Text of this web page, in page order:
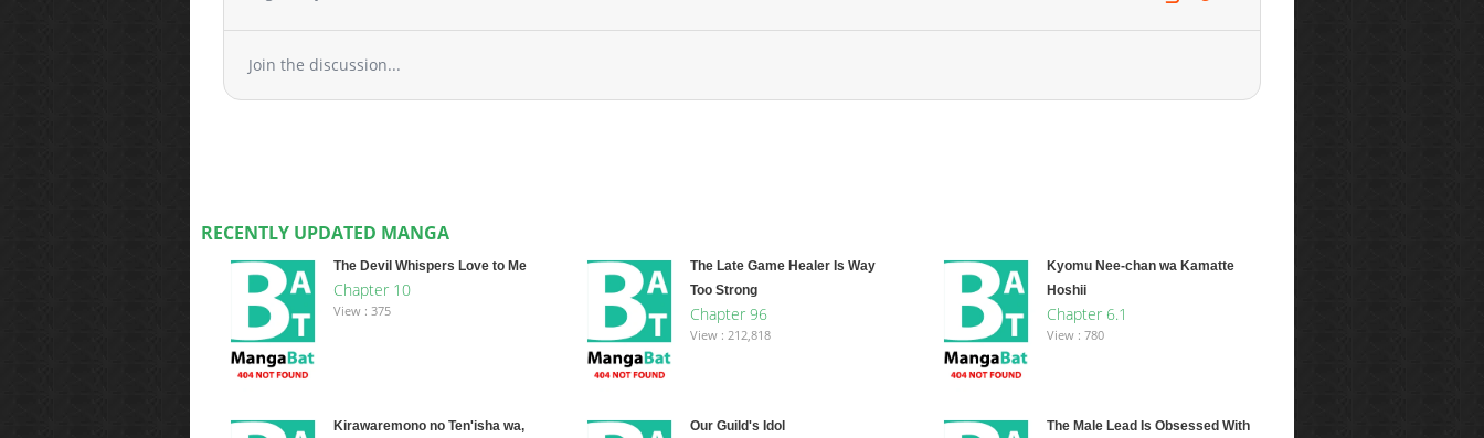
Join the discussion...
RECENTLY UPDATED MANGA
The Devil Whispers Love to Me
Chapter 10
View : 375
The Late Game Healer Is Way
Too Strong
Chapter 96
View : 212,818
Kyomu Nee-chan wa Kamatte
Hoshii
Chapter 6.1
View : 780
Kirawaremono no Ten'isha wa,
Our Guild's Idol
The Male Lead Is Obsessed With